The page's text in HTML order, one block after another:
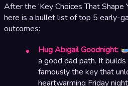
After the ‘Key Choices That Shape
here is a bullet list of top 5 early-
outcomes:
Hug Abigail Goodnight:
a good dad path. It
famously the key that
heartwarming Friday